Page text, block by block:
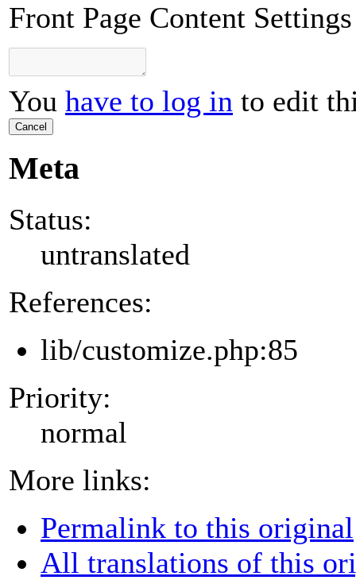
Front Page Content Settings
You have to log in to edit
Cancel
Meta
Status:
untranslated
References:
lib/customize.php:85
Priority:
normal
More links:
Permalink to this original
All translations of this